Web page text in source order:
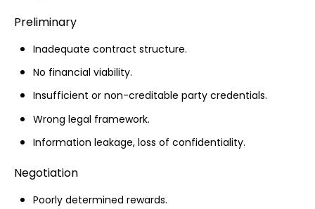
Preliminary
Inadequate contract structure.
No financial viability.
Insufficient or non-creditable party credentials.
Wrong legal framework.
Information leakage, loss of confidentiality.
Negotiation
Poorly determined rewards.